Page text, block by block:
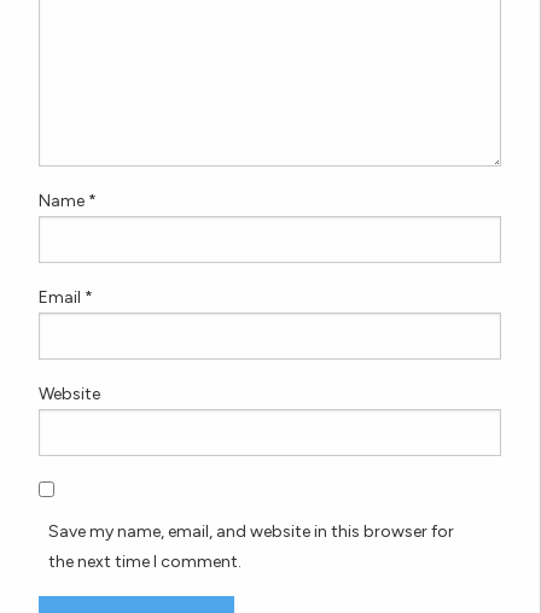
Name *
Email *
Website
Save my name, email, and website in this browser for
the next time I comment.